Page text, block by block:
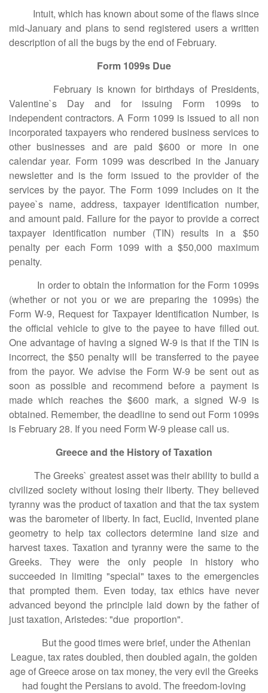
Intuit, which has known about some of the flaws since
mid-January and plans to send registered users a written
description of all the bugs by the end of February.
Form 1099s Due
February is known for birthdays of Presidents,
Valentine`s Day and for issuing Form 1099s to
independent contractors. A Form 1099 is issued to all non
incorporated taxpayers who rendered business services to
other businesses and are paid $600 or more in one
calendar year. Form 1099 was described in the January
newsletter and is the form issued to the provider of the
services by the payor. The Form 1099 includes on it the
payee`s name, address, taxpayer identification number,
and amount paid. Failure for the payor to provide a correct
taxpayer identification number (TIN) results in a $50
penalty per each Form 1099 with a $50,000 maximum
penalty.
In order to obtain the information for the Form 1099s
(whether or not you or we are preparing the 1099s) the
Form W-9, Request for Taxpayer Identification Number, is
the official vehicle to give to the payee to have filled out.
One advantage of having a signed W-9 is that if the TIN is
incorrect, the $50 penalty will be transferred to the payee
from the payor. We advise the Form W-9 be sent out as
soon as possible and recommend before a payment is
made which reaches the $600 mark, a signed W-9 is
obtained. Remember, the deadline to send out Form 1099s
is February 28. If you need Form W-9 please call us.
Greece and the History of Taxation
The Greeks` greatest asset was their ability to build a
civilized society without losing their liberty. They believed
tyranny was the product of taxation and that the tax system
was the barometer of liberty. In fact, Euclid, invented plane
geometry to help tax collectors determine land size and
harvest taxes. Taxation and tyranny were the same to the
Greeks. They were the only people in history who
succeeded in limiting "special" taxes to the emergencies
that prompted them. Even today, tax ethics have never
advanced beyond the principle laid down by the father of
just taxation, Aristedes: "due proportion".
But the good times were brief, under the Athenian
League, tax rates doubled, then doubled again, the golden
age of Greece arose on tax money, the very evil the Greeks
had fought the Persians to avoid. The freedom-loving